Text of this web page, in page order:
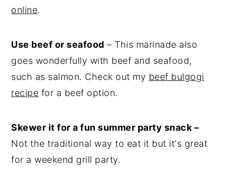
online.
Use beef or seafood – This marinade also
goes wonderfully with beef and seafood,
such as salmon. Check out my beef bulgogi
recipe for a beef option.
Skewer it for a fun summer party snack –
Not the traditional way to eat it but it's great
for a weekend grill party.